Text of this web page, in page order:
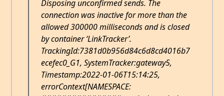
Disposing unconfirmed sends. The
connection was inactive for more than the
allowed 300000 milliseconds and is closed
by container ‘LinkTracker’.
TrackingId:7381d0b956d84c6d8cd4016b7
ecefec0_G1, SystemTracker:gateway5,
Timestamp:2022-01-06T15:14:25,
errorContext[NAMESPACE: